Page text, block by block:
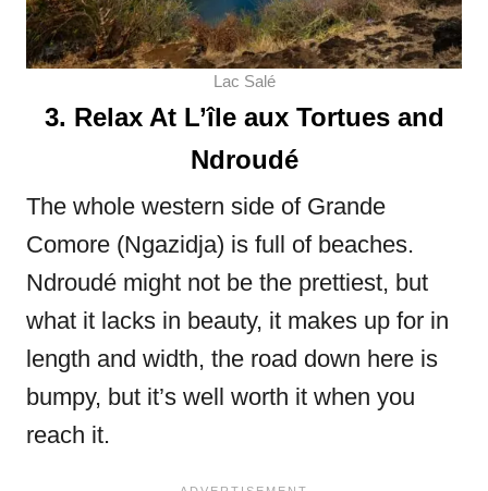
Lac Salé
3. Relax At L’île aux Tortues and
Ndroudé
The whole western side of Grande
Comore (Ngazidja) is full of beaches.
Ndroudé might not be the prettiest, but
what it lacks in beauty, it makes up for in
length and width, the road down here is
bumpy, but it’s well worth it when you
reach it.